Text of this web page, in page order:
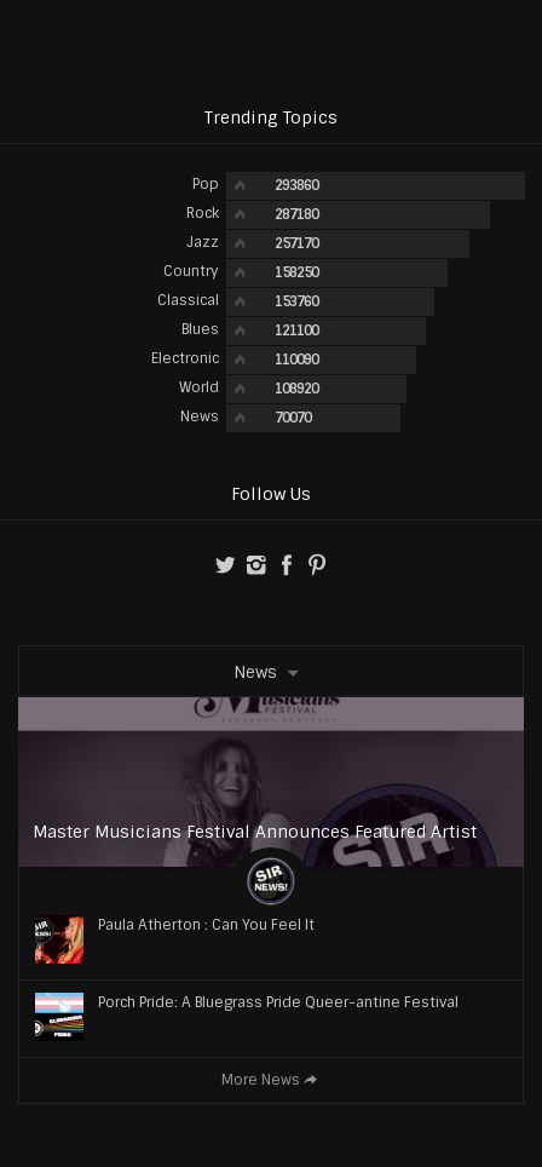
Trending Topics
Pop 293860
Rock 287180
Jazz 257170
Country 158250
Classical 153760
Blues 121100
Electronic 110090
World 108920
News 70070
Follow Us
News
Master Musicians Festival Announces Featured Artist
Paula Atherton : Can You Feel It
Porch Pride: A Bluegrass Pride Queer-antine Festival
More News